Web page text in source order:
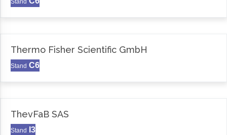
Stand
Thermo Fisher Scientific GmbH
Stand C6
ThevFaB SAS
Stand I3